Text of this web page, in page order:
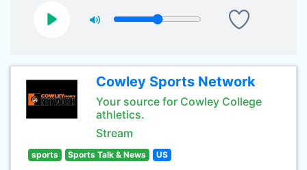
Cowley Sports Network
Your source for Cowley College
athletics.
Stream
sports Sports Talk & News US